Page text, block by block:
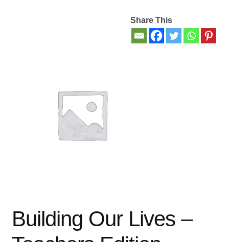
Privacy Policy
Refund and Returns Policy
Share This
Building Our Lives –